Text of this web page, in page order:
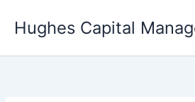
Hughes Capital